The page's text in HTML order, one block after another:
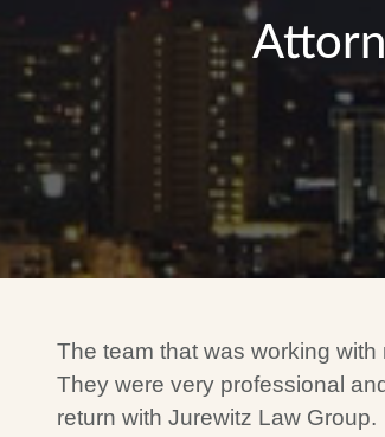
The team that was working
They were very professional
return with Jurewitz Law Group.